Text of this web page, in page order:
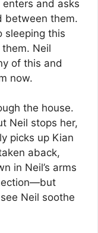
and asks
between them.
sleeping this
Neil
of this and
now.
the house.
Neil stops her,
picks up Kian
aback,
in Neil’s arms
Neil soothe